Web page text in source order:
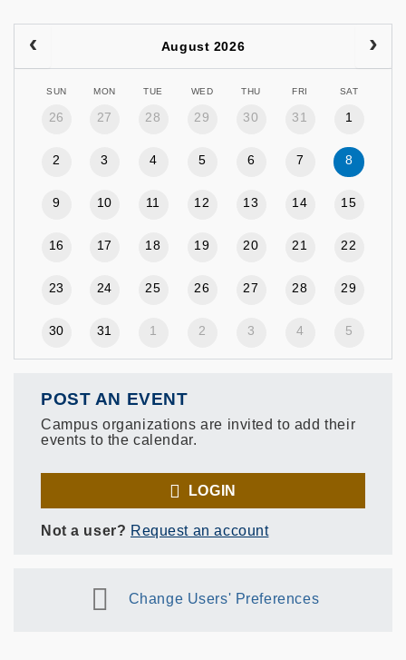
August 2026
SUN MON TUE WED THU FRI SAT
26 27 28 29 30 31 1
2 3 4 5 6 7 8
9 10 11 12 13 14 15
16 17 18 19 20 21 22
23 24 25 26 27 28 29
30 31 1 2 3 4 5
POST AN EVENT
Campus organizations are invited to add their
events to the calendar.
LOGIN
Not a user? Request an account
Change Users' Preferences